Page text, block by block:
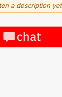
a description yet
chat